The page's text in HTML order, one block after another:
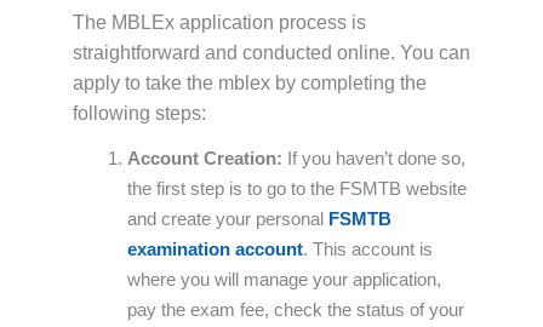
The MBLEx application process is
straightforward and conducted online. You can
apply to take the mblex by completing the
following steps:
Account Creation: If you haven’t done so,
the first step is to go to the FSMTB website
and create your personal FSMTB
examination account. This account is
where you will manage your application,
pay the exam fee, check the status of your